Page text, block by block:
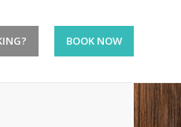
BOOK NOW